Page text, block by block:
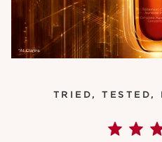
TRIED, TESTED,